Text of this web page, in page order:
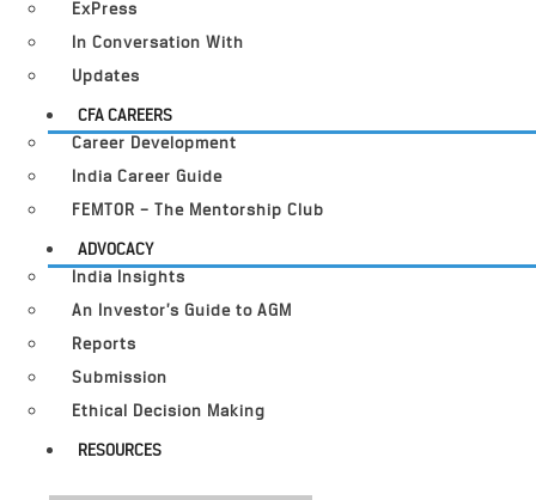
ExPress
In Conversation With
Updates
CFA CAREERS
Career Development
India Career Guide
FEMTOR – The Mentorship Club
ADVOCACY
India Insights
An Investor’s Guide to AGM
Reports
Submission
Ethical Decision Making
RESOURCES